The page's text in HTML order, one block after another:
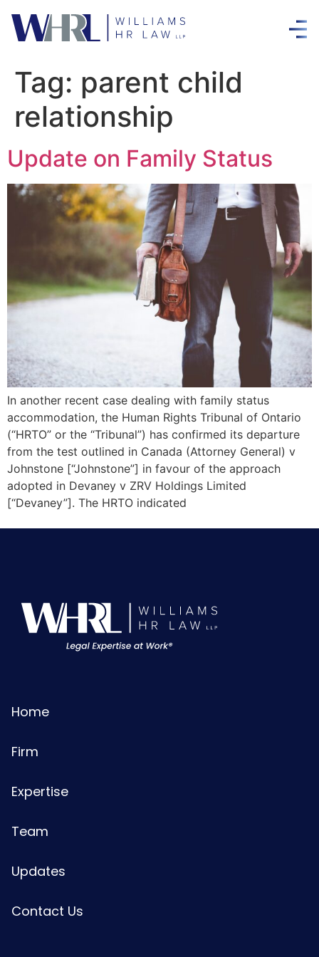
Tag: parent child
relationship
Update on Family Status
In another recent case dealing with family status
accommodation, the Human Rights Tribunal of Ontario
(“HRTO” or the “Tribunal”) has confirmed its departure
from the test outlined in Canada (Attorney General) v
Johnstone [“Johnstone”] in favour of the approach
adopted in Devaney v ZRV Holdings Limited
[“Devaney”]. The HRTO indicated
Home
Firm
Expertise
Team
Updates
Contact Us